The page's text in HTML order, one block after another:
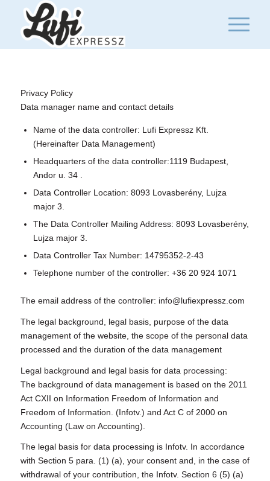
Privacy Policy
Data manager name and contact details
Name of the data controller: Lufi Expressz Kft.
(Hereinafter Data Management)
Headquarters of the data controller:1119 Budapest,
Andor u. 34 .
Data Controller Location: 8093 Lovasberény, Lujza
major 3.
The Data Controller Mailing Address: 8093 Lovasberény,
Lujza major 3.
Data Controller Tax Number: 14795352-2-43
Telephone number of the controller: +36 20 924 1071
The email address of the controller: info@lufiexpressz.com
The legal background, legal basis, purpose of the data
management of the website, the scope of the personal data
processed and the duration of the data management
Legal background and legal basis for data processing:
The background of data management is based on the 2011
Act CXII on Information Freedom of Information and
Freedom of Information. (Infotv.) and Act C of 2000 on
Accounting (Law on Accounting).
The legal basis for data processing is Infotv. In accordance
with Section 5 para. (1) (a), your consent and, in the case of
withdrawal of your contribution, the Infotv. Section 6 (5) (a)